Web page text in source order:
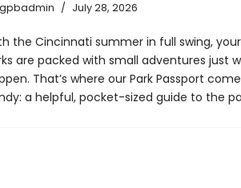
gpbadmin July 28, 2026
the Cincinnati summer in full swing,
are packed with small adventures just
That’s where our Park Passport
a helpful, pocket-sized guide to the